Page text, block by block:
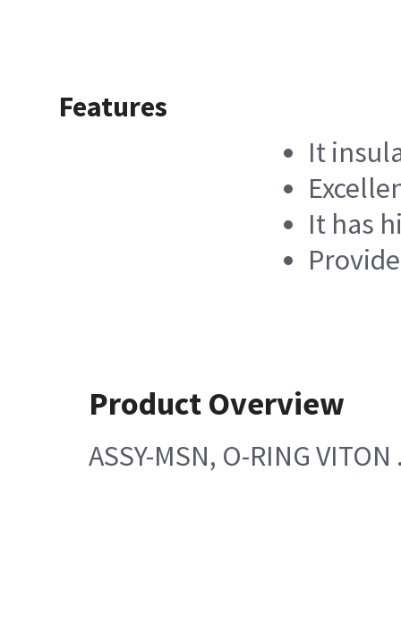
Features
It
It has
Product Overview
ASSY-MSN, O-RING